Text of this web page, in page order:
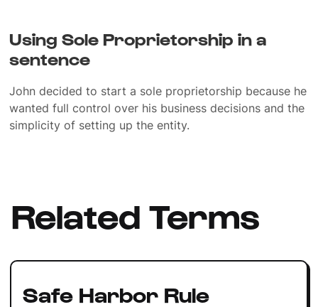
Using Sole Proprietorship in a
sentence
John decided to start a sole proprietorship because he
wanted full control over his business decisions and the
simplicity of setting up the entity.
Related Terms
Safe Harbor Rule